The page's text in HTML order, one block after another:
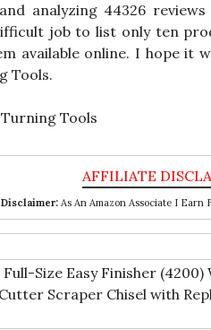
analyzing 44326
job to list only ten
available online. I hope it
Tools.
Disclaimer:As An Amazon Associate I Earn
Full-Size Easy Finisher
Scraper Chisel with